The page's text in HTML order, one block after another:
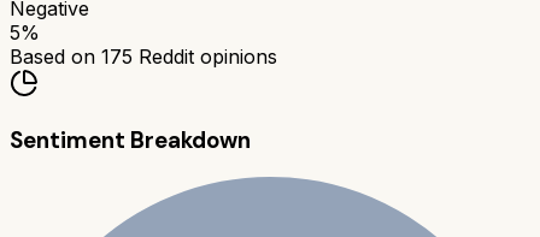
Negative
5%
Based on 175 Reddit opinions
Sentiment Breakdown